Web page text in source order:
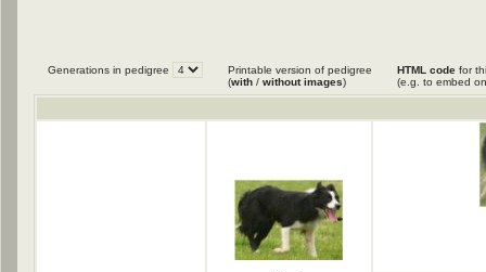
Generations in pedigree
Printable version of pedigree
(with / without images)
HTML code for
(e.g. to embed